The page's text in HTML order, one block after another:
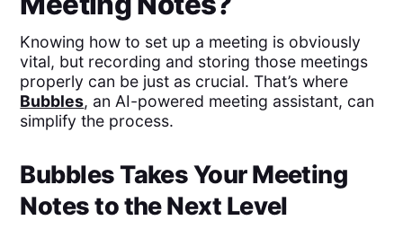
Knowing how to set up a meeting is obviously
vital, but recording and storing those meetings
properly can be just as crucial. That’s where
Bubbles, an AI-powered meeting assistant, can
simplify the process.
Bubbles Takes Your Meeting
Notes to the Next Level